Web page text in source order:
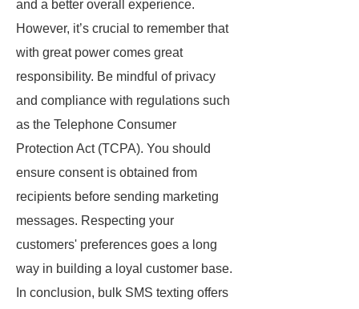
and a better overall experience.
However, it’s crucial to remember that
with great power comes great
responsibility. Be mindful of privacy
and compliance with regulations such
as the Telephone Consumer
Protection Act (TCPA). You should
ensure consent is obtained from
recipients before sending marketing
messages. Respecting your
customers' preferences goes a long
way in building a loyal customer base.
In conclusion, bulk SMS texting offers